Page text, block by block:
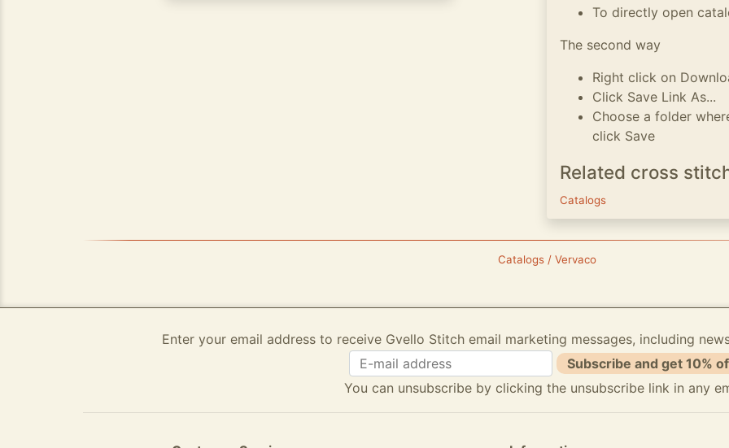
To directly open
The second way
Right click on
Click Save Link As...
Choose a folder
click Save
Related cross
Catalogs
Catalogs / Vervaco
Enter your email address to receive Gvello Stitch email marketing messages, including
Subscribe and get 10%
You can unsubscribe by clicking the unsubscribe link in any